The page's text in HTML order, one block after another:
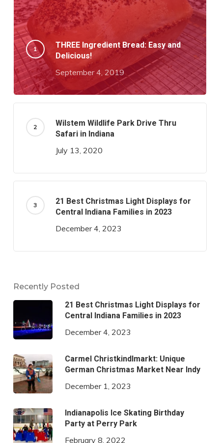
THREE Ingredient Bread: Easy and
Delicious!
September 4, 2019
Wilstem Wildlife Park Drive Thru
Safari in Indiana
July 13, 2020
21 Best Christmas Light Displays for
Central Indiana Families in 2023
December 4, 2023
Recently Posted
21 Best Christmas Light Displays for
Central Indiana Families in 2023
December 4, 2023
Carmel Christkindlmarkt: Unique
German Christmas Market Near Indy
December 1, 2023
Indianapolis Ice Skating Birthday
Party at Perry Park
February 8, 2022